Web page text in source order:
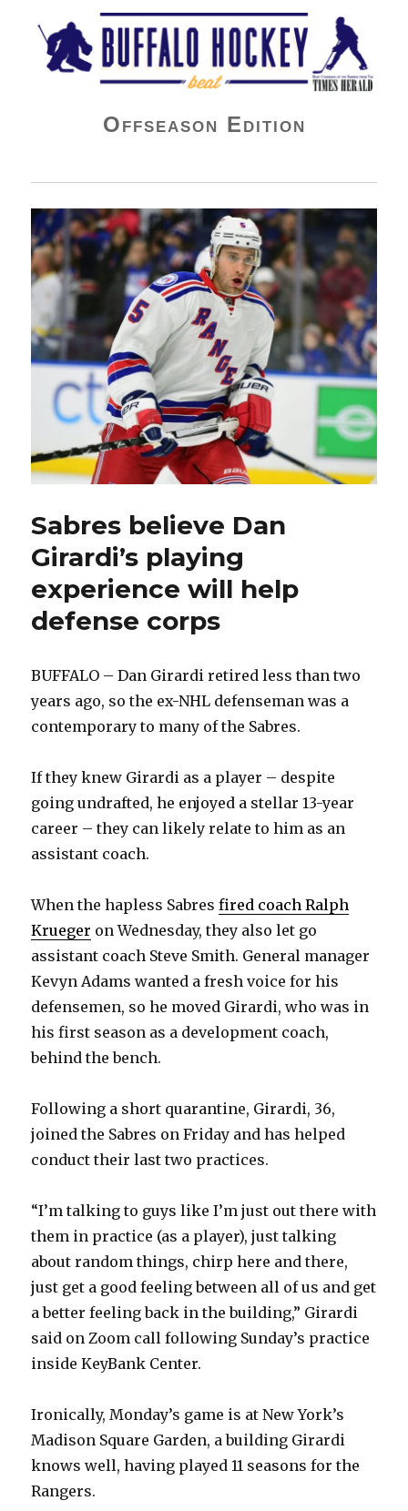
Buffalo Hockey Beat
Offseason Edition
Sabres believe Dan
Girardi’s playing
experience will help
defense corps
BUFFALO – Dan Girardi retired less than two
years ago, so the ex-NHL defenseman was a
contemporary to many of the Sabres.
If they knew Girardi as a player – despite
going undrafted, he enjoyed a stellar 13-year
career – they can likely relate to him as an
assistant coach.
When the hapless Sabresfired coach Ralph
Krueger on Wednesday, they also let go
assistant coach Steve Smith. General manager
Kevyn Adams wanted a fresh voice for his
defensemen, so he moved Girardi, who was in
his first season as a development coach,
behind the bench.
Following a short quarantine, Girardi, 36,
joined the Sabres on Friday and has helped
conduct their last two practices.
“I’m talking to guys like I’m just out there with
them in practice (as a player), just talking
about random things, chirp here and there,
just get a good feeling between all of us and get
a better feeling back in the building,” Girardi
said on Zoom call following Sunday’s practice
inside KeyBank Center.
Ironically, Monday’s game is at New York’s
Madison Square Garden, a building Girardi
knows well, having played 11 seasons for the
Rangers.